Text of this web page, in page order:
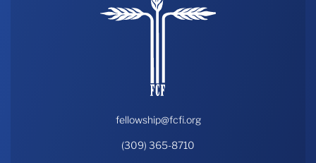
fellowship@fcfi.org
(309) 365-8710